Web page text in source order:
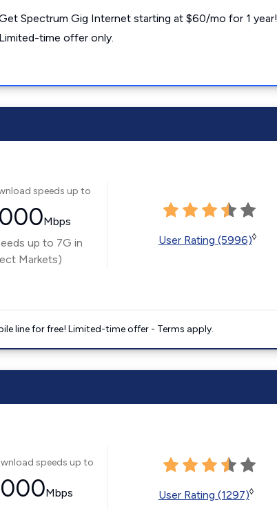
Spectrum Gig Internet starting at $60/mo for 1 year!
Limited-time offer only.
speeds up to
Mbps
up to 7G in
Markets)
User Rating (5996)◊
line for free! Limited-time offer - Terms apply.
speeds up to
Mbps User Rating (1297)◊